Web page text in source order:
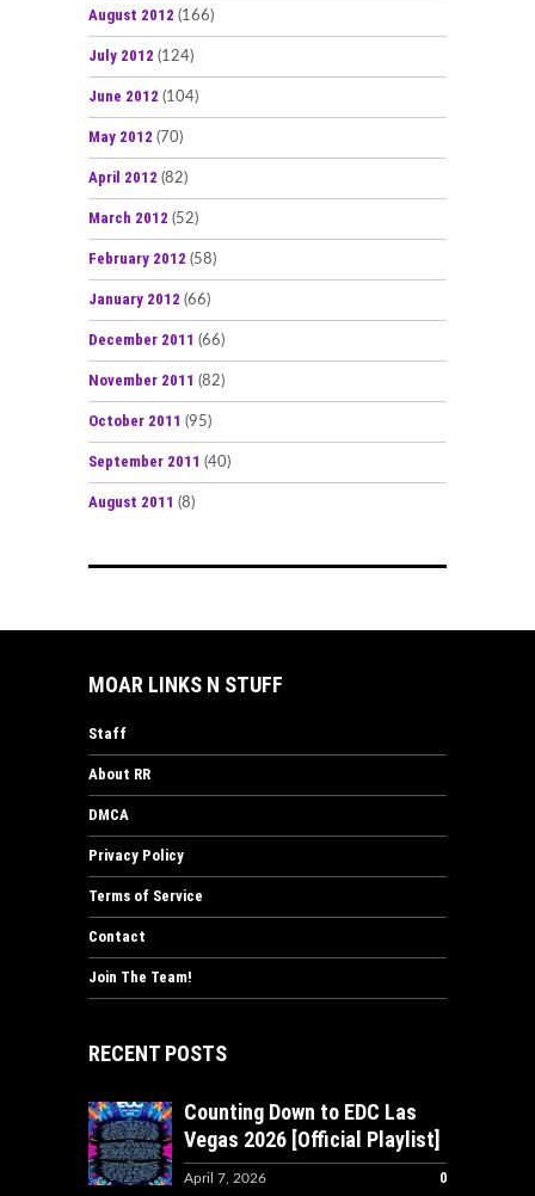
August 2012 (166)
July 2012 (124)
June 2012 (104)
May 2012 (70)
April 2012 (82)
March 2012 (52)
February 2012 (58)
January 2012 (66)
December 2011 (66)
November 2011 (82)
October 2011 (95)
September 2011 (40)
August 2011 (8)
MOAR LINKS N STUFF
Staff
About RR
DMCA
Privacy Policy
Terms of Service
Contact
Join The Team!
RECENT POSTS
Counting Down to EDC Las
Vegas 2026 [Official Playlist]
April 7, 2026 0